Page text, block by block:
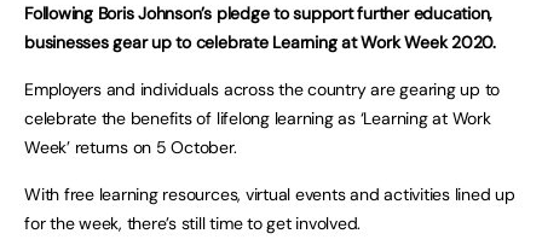
Following Boris Johnson’s pledge to support further education,
businesses gear up to celebrate Learning at Work Week 2020.
Employers and individuals across the country are gearing up to
celebrate the benefits of lifelong learning as ‘Learning at Work
Week’ returns on 5 October.
With free learning resources, virtual events and activities lined up
for the week, there’s still time to get involved.